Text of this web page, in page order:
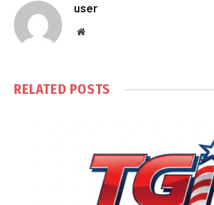
user
Website
RELATED POSTS